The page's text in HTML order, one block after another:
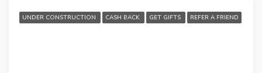
UNDER CONSTRUCTION CASH BACK GET GIFTS REFER A FRIEND